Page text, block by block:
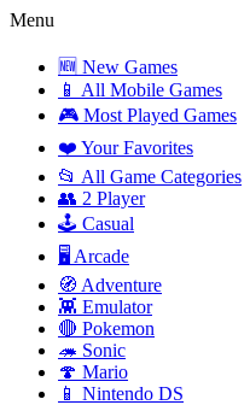
Menu
🆕 New Games
📱 All Mobile Games
🎮 Most Played Games
❤️ Your Favorites
📂 All Game Categories
👥 2 Player
🕹️ Casual
🖥️ Arcade
🧭 Adventure
👾 Emulator
🔴 Pokemon
🦔 Sonic
🍄 Mario
📱 Nintendo DS